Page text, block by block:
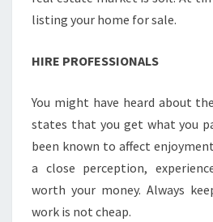
listing your home for sale.
HIRE PROFESSIONALS
You might have heard about
states that you get what you
been known to affect
a close perception,
worth your money. Always
work is not cheap.